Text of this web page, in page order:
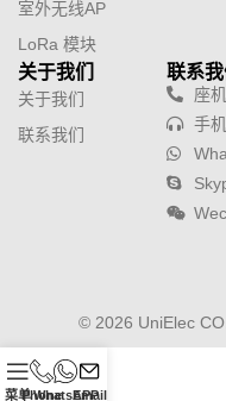
室外无线AP
LoRa 模块
关于我们
关于我们
联系我们
联系我
座
手
© 2026 UniElec
菜单Phone
WhatsAPP
Email